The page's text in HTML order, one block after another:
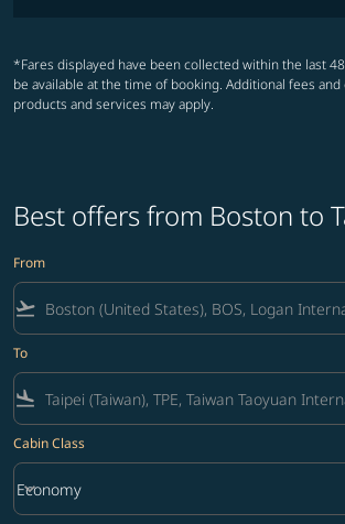
*Fares displayed have been collected within the last
be available at the time of booking. Additional fees
products and services may apply.
Best offers from Boston to
From
flight_takeoff
To
flight_land
Cabin Class
Cabin Class option Economy Selected
Economy
keyboard_arrow_down